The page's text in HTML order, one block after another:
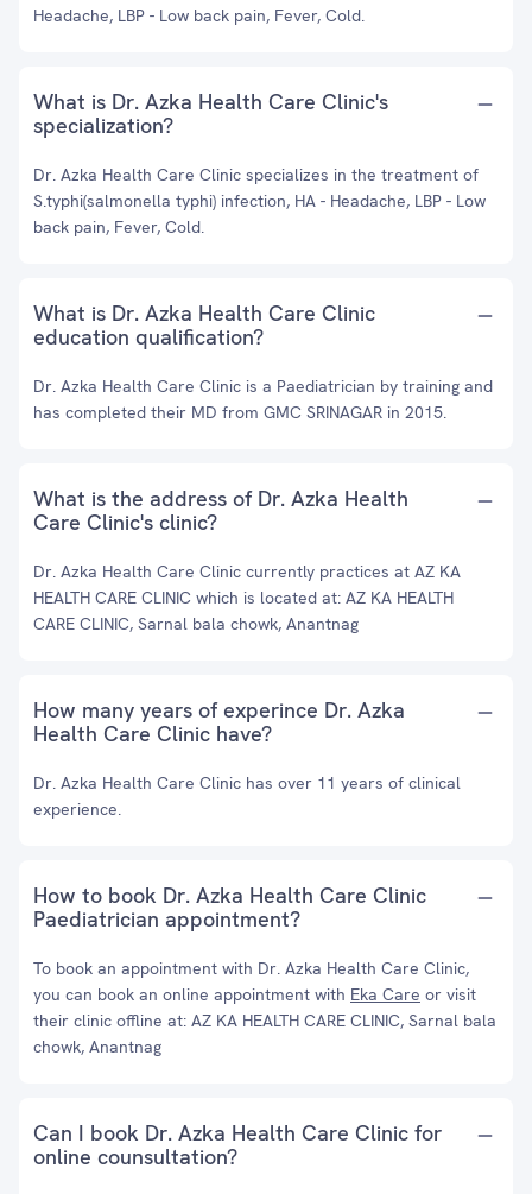
Headache, LBP - Low back pain, Fever, Cold.
What is Dr. Azka Health Care Clinic's
specialization?
Dr. Azka Health Care Clinic specializes in the treatment of
S.typhi(salmonella typhi) infection, HA - Headache, LBP - Low
back pain, Fever, Cold.
What is Dr. Azka Health Care Clinic
education qualification?
Dr. Azka Health Care Clinic is a Paediatrician by training and
has completed their MD from GMC SRINAGAR in 2015.
What is the address of Dr. Azka Health
Care Clinic's clinic?
Dr. Azka Health Care Clinic currently practices at AZ KA
HEALTH CARE CLINIC which is located at: AZ KA HEALTH
CARE CLINIC, Sarnal bala chowk, Anantnag
How many years of experince Dr. Azka
Health Care Clinic have?
Dr. Azka Health Care Clinic has over 11 years of clinical
experience.
How to book Dr. Azka Health Care Clinic
Paediatrician appointment?
To book an appointment with Dr. Azka Health Care Clinic,
you can book an online appointment with Eka Care or visit
their clinic offline at: AZ KA HEALTH CARE CLINIC, Sarnal bala
chowk, Anantnag
Can I book Dr. Azka Health Care Clinic for
online counsultation?